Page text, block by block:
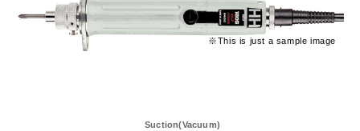
※This is just a sample image
Suction(Vacuum)